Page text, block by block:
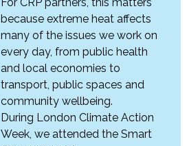
because extreme heat affects
many of the issues we work on
every day, from public health
and local economies to
transport, public spaces and
community wellbeing.
During London Climate Action
Week, we attended the Smart